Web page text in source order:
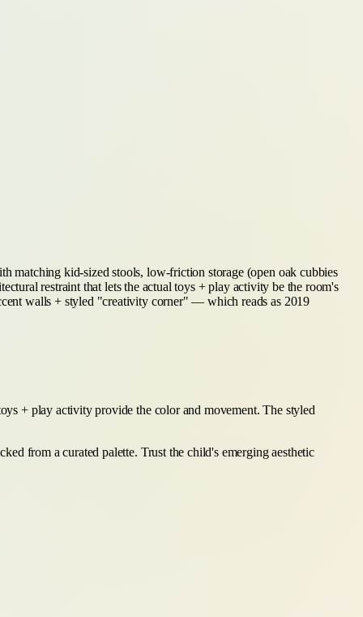
matching kid-sized stools, low-friction storage (open oak cubbies
restraint that lets the actual toys + play activity be the room's
walls + styled "creativity corner" — which reads as 2019
+ play activity provide the color and movement. The styled
from a curated palette. Trust the child's emerging aesthetic